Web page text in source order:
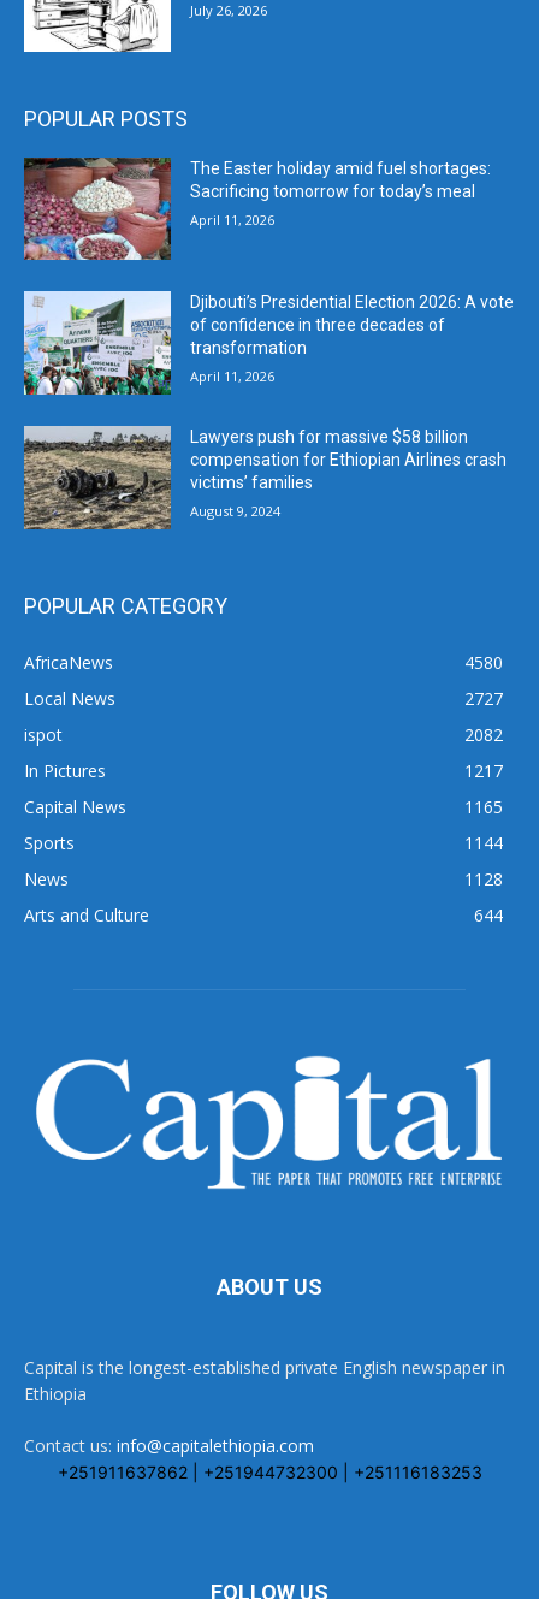
July 26, 2026
POPULAR POSTS
The Easter holiday amid fuel shortages:
Sacrificing tomorrow for today’s meal
April 11, 2026
Djibouti’s Presidential Election 2026: A vote
of confidence in three decades of
transformation
April 11, 2026
Lawyers push for massive $58 billion
compensation for Ethiopian Airlines crash
victims’ families
August 9, 2024
POPULAR CATEGORY
AfricaNews
4580
Local News
2727
ispot
2082
In Pictures
1217
Capital News
1165
Sports
1144
News
1128
Arts and Culture
644
ABOUT US
Capital is the longest-established private English newspaper in
Ethiopia
Contact us: info@capitalethiopia.com
+251911637862 | +251944732300 | +251116183253
FOLLOW US